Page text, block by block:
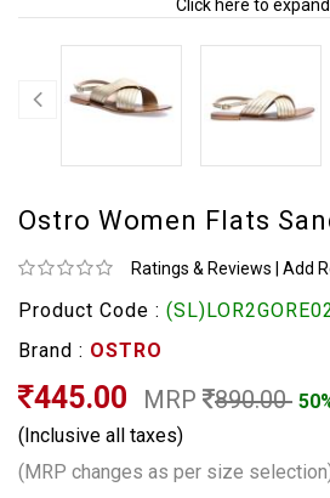
Click here to
Ostro Women Flats
Ratings & Reviews Add
Product Code :
Brand : OSTRO
445.00 MRP 890.00
(Inclusive all taxes)
(MRP changes as per size